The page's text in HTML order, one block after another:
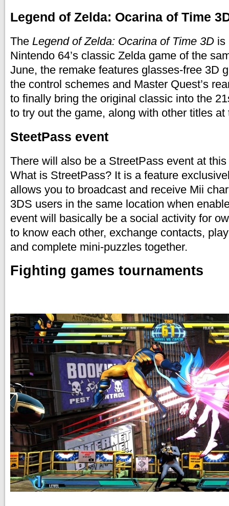
Legend of Zelda: Ocarina of Time
The Legend of Zelda: Ocarina of Time 3D is
Nintendo 64’s classic Zelda game of the
June, the remake features glasses-free 3D
the control schemes and Master Quest’s
to finally bring the original classic into the
to try out the game, along with other titles
SteetPass event
There will also be a StreetPass event at this
What is StreetPass? It is a feature
allows you to broadcast and receive Mii
3DS users in the same location when
event will basically be a social activity for
to know each other, exchange contacts,
and complete mini-puzzles together.
Fighting games tournaments